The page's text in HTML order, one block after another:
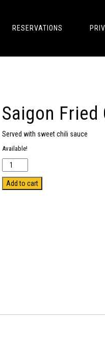
RESERVATIONS
Saigon Fried
Served with sweet chili sauce
Available!
Quantity
Add to cart